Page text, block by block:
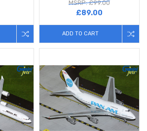
MSRP: £99.00
£89.00
ADD TO CART